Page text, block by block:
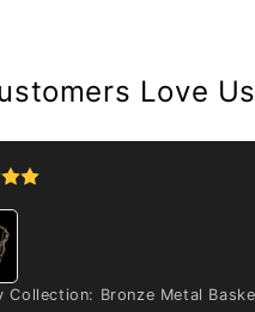
Love
Collection: Bronze Metal